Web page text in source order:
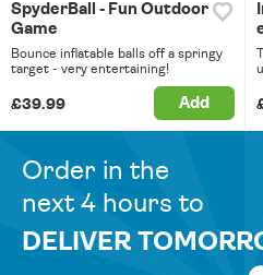
SpyderBall - Fun Outdoor
Game
Bounce inflatable balls off a springy
target - very entertaining!
£39.99 Add
Order in the
next 4 hours to
DELIVER